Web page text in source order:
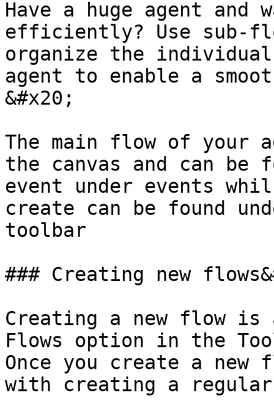
Have a huge agent and
efficiently? Use sub-
organize the
agent to enable a
&#x20;
The main flow of your
the canvas and can be
event under events
create can be found
toolbar
### Creating new
Creating a new flow
Flows option in the
Once you create a new
with creating a